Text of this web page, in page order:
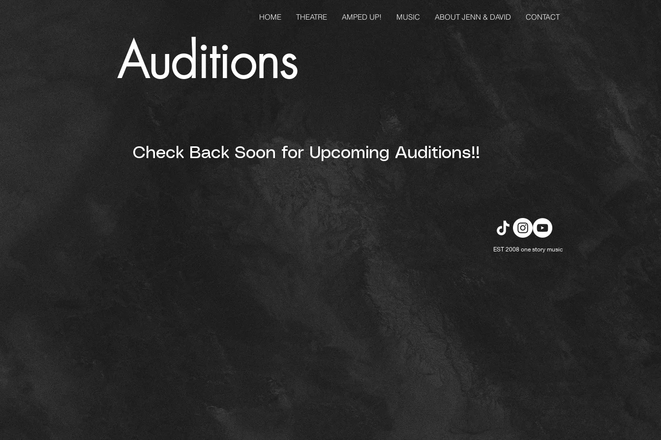
HOME THEATRE AMPED UP! MUSIC ABOUT JENN & DAVID CONTACT
Auditions
Check Back Soon for Upcoming Auditions!!
EST 2008 one story music